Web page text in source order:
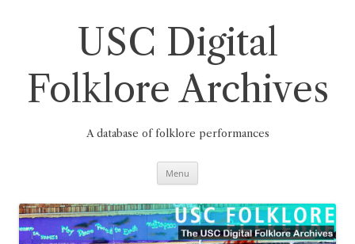
USC Digital
Folklore Archives
A database of folklore performances
Menu